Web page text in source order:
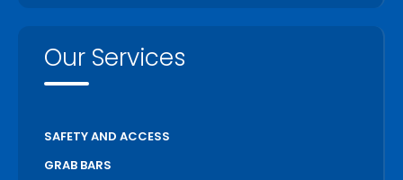
Our Services
SAFETY AND ACCESS
GRAB BARS